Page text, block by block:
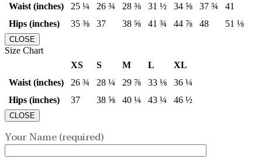
Waist (inches)
25 ¼ 26 ¾ 28 ⅜ 31 ½ 34 ⅝ 37 ¾
41
Hips (inches)
35 ⅜ 37 38 ⅝ 41 ¾ 44 ⅞ 48 51 ⅛
CLOSE
Size Chart
XS
S M L
XL
Waist (inches)
26 ¾ 28 ¼ 29 ⅞ 33 ⅛
36 ¼
Hips (inches)
37 38 ⅝ 40 ¼ 43 ¼ 46 ½
CLOSE
Your Name (required)